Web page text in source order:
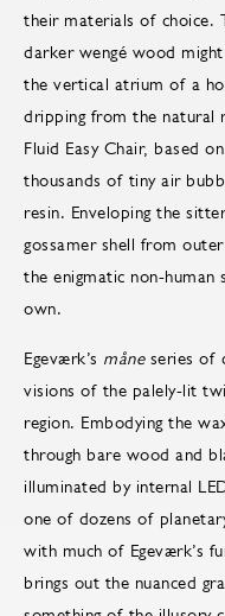
their materials of choice.
darker wengé wood
the vertical atrium of a
dripping from the natural
Fluid Easy Chair, based
thousands of tiny air
resin. Enveloping the
gossamer shell from
the enigmatic non-human
own.
Egeværk’s måneseries of
visions of the palely-lit
region. Embodying the
through bare wood and
illuminated by internal
one of dozens of
with much of Egeværk’s
brings out the nuanced